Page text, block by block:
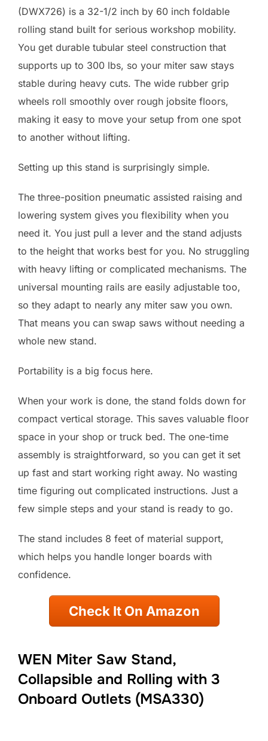
(DWX726) is a 32-1/2 inch by 60 inch foldable
rolling stand built for serious workshop mobility.
You get durable tubular steel construction that
supports up to 300 lbs, so your miter saw stays
stable during heavy cuts. The wide rubber grip
wheels roll smoothly over rough jobsite floors,
making it easy to move your setup from one spot
to another without lifting.
Setting up this stand is surprisingly simple.
The three-position pneumatic assisted raising and
lowering system gives you flexibility when you
need it. You just pull a lever and the stand adjusts
to the height that works best for you. No struggling
with heavy lifting or complicated mechanisms. The
universal mounting rails are easily adjustable too,
so they adapt to nearly any miter saw you own.
That means you can swap saws without needing a
whole new stand.
Portability is a big focus here.
When your work is done, the stand folds down for
compact vertical storage. This saves valuable floor
space in your shop or truck bed. The one-time
assembly is straightforward, so you can get it set
up fast and start working right away. No wasting
time figuring out complicated instructions. Just a
few simple steps and your stand is ready to go.
The stand includes 8 feet of material support,
which helps you handle longer boards with
confidence.
Check It On Amazon
WEN Miter Saw Stand,
Collapsible and Rolling with 3
Onboard Outlets (MSA330)